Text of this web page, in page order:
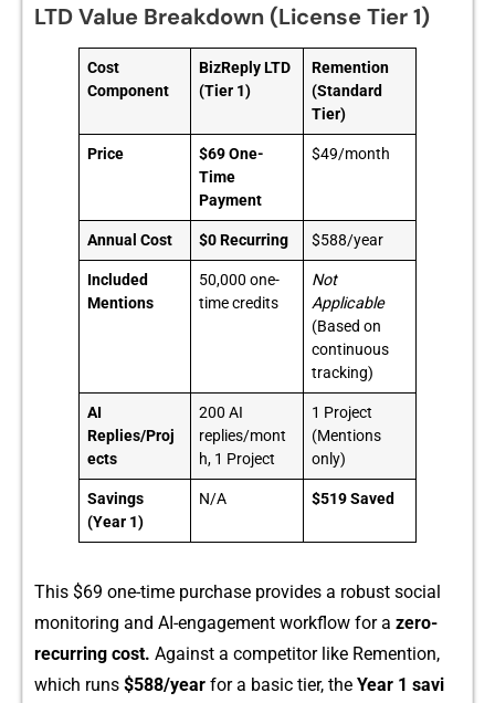
LTD Value Breakdown (License Tier 1)
Cost
Component
BizReply LTD
(Tier 1)
Remention
(Standard
Tier)
Price
$69 One-
Time
Payment
$49/month
Annual Cost $0 Recurring $588/year
Included
Mentions
50,000 one-
time credits
Not
Applicable
(Based on
continuous
tracking)
AI
Replies/Proj
ects
200 AI
replies/mont
h, 1 Project
1 Project
(Mentions
only)
Savings
(Year 1)
N/A $519 Saved
Th‍is $69 one-⁠time purchase provides a robust s​ocial‌
monito⁠ring a​nd A​I-e‌ng‌agement workflow for a zero-
recurring‌ cost. Against‍ a c‌om‌petito‌r like Remention,
wh⁠ich runs $588/year for a basic t‌ier, the‍ Ye⁠a​r 1 savi​